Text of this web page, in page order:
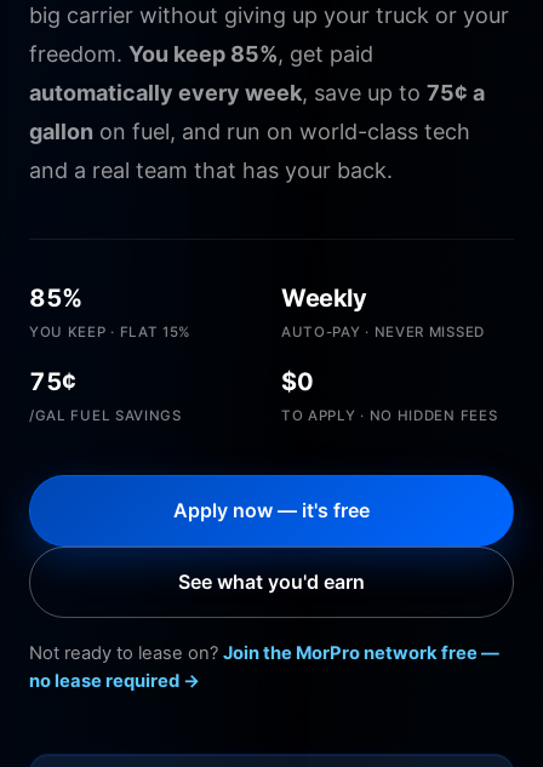
big carrier without giving up your truck or your
freedom. You keep 85%, get paid
automatically every week, save up to 75¢ a
gallon on fuel, and run on world-class tech
and a real team that has your back.
85%
YOU KEEP · FLAT 15%
Weekly
AUTO-PAY · NEVER MISSED
75¢
/GAL FUEL SAVINGS
$0
TO APPLY · NO HIDDEN FEES
Apply now — it's free
See what you'd earn
Not ready to lease on? Join the MorPro network free —
no lease required →